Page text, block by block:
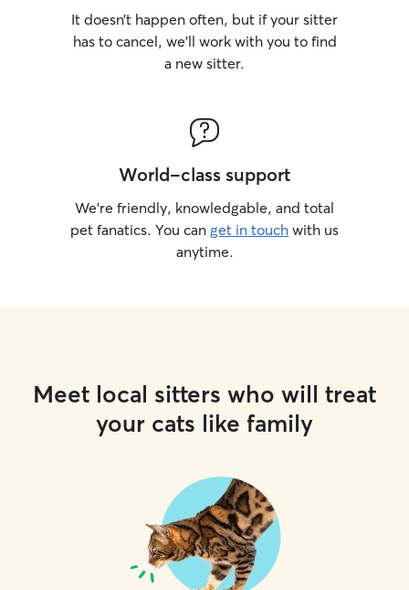
It doesn’t happen often, but if your sitter
has to cancel, we’ll work with you to find
a new sitter.
World-class support
We’re friendly, knowledgable, and total
pet fanatics. You can get in touch with us
anytime.
Meet local sitters who will treat
your cats like family